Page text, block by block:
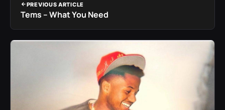
PREVIOUS ARTICLE
Tems – What You Need